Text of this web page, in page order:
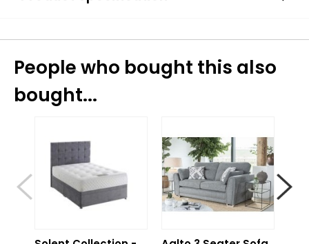
People who bought this also
bought...